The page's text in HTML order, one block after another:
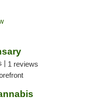
| 1 reviews